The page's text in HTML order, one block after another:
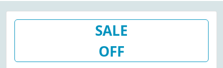
SALE
OFF